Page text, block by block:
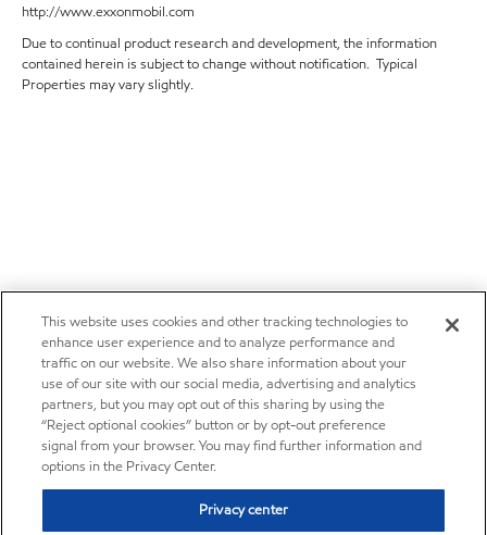
http://www.exxonmobil.com
Due to continual product research and development, the information
contained herein is subject to change without notification. Typical
Properties may vary slightly.
This website uses cookies and other tracking technologies to
enhance user experience and to analyze performance and
traffic on our website. We also share information about your
use of our site with our social media, advertising and analytics
partners, but you may opt out of this sharing by using the
“Reject optional cookies” button or by opt-out preference
signal from your browser. You may find further information and
options in the Privacy Center.
Privacy center